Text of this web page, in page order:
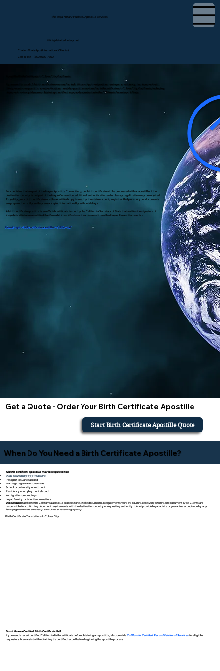
Tifini Vega, Notary Public & Apostille Services
Chat on WhatsApp (International Clients)
Call or Text (650) 675-7760
tifini@detailednotary.net
Apostille Birth Certificate in Culver City, California
If you need to use a U.S. birth certificate overseas for dual citizenship, immigration, marriage, or residency, the document will
likely require an apostille or authentication. I provide apostille services for birth certificates in Culver City, California, including
document review, guidance on obtaining a certified copy, and submission to the California Secretary of State.
For countries that are part of the Hague Apostille Convention, your birth certificate will be processed with an apostille. If the
destination country is not part of the Hague Convention, additional authentication and embassy legalization may be required.
To qualify, your birth certificate must be a certified copy issued by the state or county registrar. I help ensure your documents
are prepared correctly so they are accepted internationally without delays.
A birth certificate apostille is an official certificate issued by the California Secretary of State that verifies the signature of
the public official on a certified California birth certificate so it can be used in another Hague Convention country
How do i get a birth certificate apostille in California?
Get a Quote - Order Your Birth Certificate Apostille
Start Birth Certificate Apostille Quote
When Do You Need a Birth Certificate Apostille?
A birth certificate apostille may be required for:
Dual citizenship applications
Passport issuance abroad
Marriage registration overseas
School or university enrollment
Residency or employment abroad
Immigration proceedings
Legal, family, or inheritance matters
Disclaimer:I facilitate the California apostille process for eligible documents. Requirements vary by country, receiving agency, and document type. Clients are
responsible for confirming document requirements with the destination country or requesting authority. I do not provide legal advice or guarantee acceptance by any
foreign government, embassy, consulate, or receiving agency.
Birth Certificate Translations In Culver City
Don't Have a Certified Birth Certificate Yet?
If you need a recent certified California birth certificate before obtaining an apostille, I also provideCalifornia Certified Record Retrieval Servicesfor eligible
requesters. I can assist with obtaining the certified record before beginning the apostille process.